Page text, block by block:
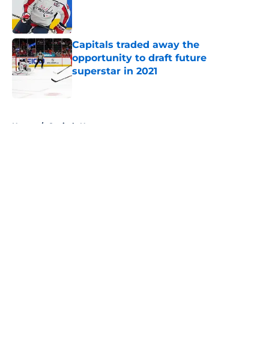
Capitals traded away the
opportunity to draft future
superstar in 2021
Home / Capitals News